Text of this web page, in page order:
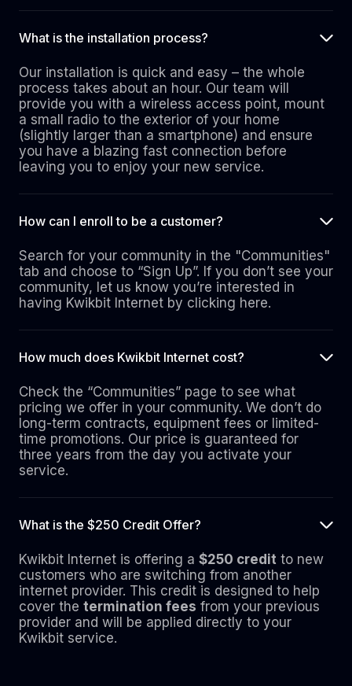
What is the installation process?
Our installation is quick and easy – the whole
process takes about an hour. Our team will
provide you with a wireless access point, mount
a small radio to the exterior of your home
(slightly larger than a smartphone) and ensure
you have a blazing fast connection before
leaving you to enjoy your new service.
How can I enroll to be a customer?
Search for your community in the "Communities"
tab and choose to “Sign Up”. If you don’t see your
community, let us know you’re interested in
having Kwikbit Internet by clicking here.
How much does Kwikbit Internet cost?
Check the “Communities” page to see what
pricing we offer in your community. We don’t do
long-term contracts, equipment fees or limited-
time promotions. Our price is guaranteed for
three years from the day you activate your
service.
What is the $250 Credit Offer?
Kwikbit Internet is offering a $250 credit to new
customers who are switching from another
internet provider. This credit is designed to help
cover the termination fees from your previous
provider and will be applied directly to your
Kwikbit service.